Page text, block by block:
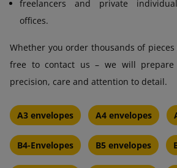
freelancers and private
offices.
Whether you order thousands of
free to contact us – we will prepare
precision, care and attention to detail.
A3 envelopes A4 envelopes
B4-Envelopes B5 envelopes